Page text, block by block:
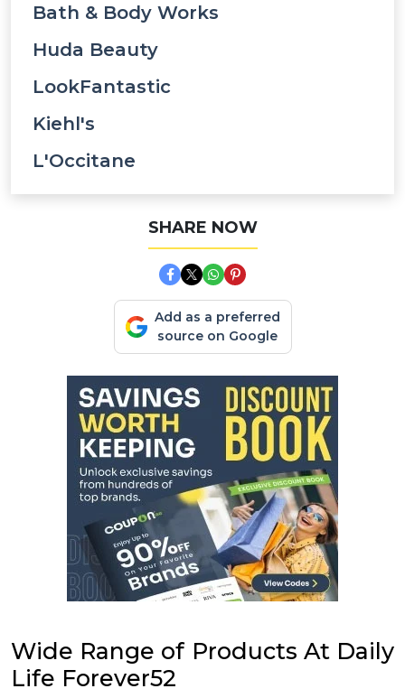
Bath & Body Works
Huda Beauty
LookFantastic
Kiehl's
L'Occitane
SHARE NOW
Add as a preferred
source on Google
Wide Range of Products At Daily
Life Forever52